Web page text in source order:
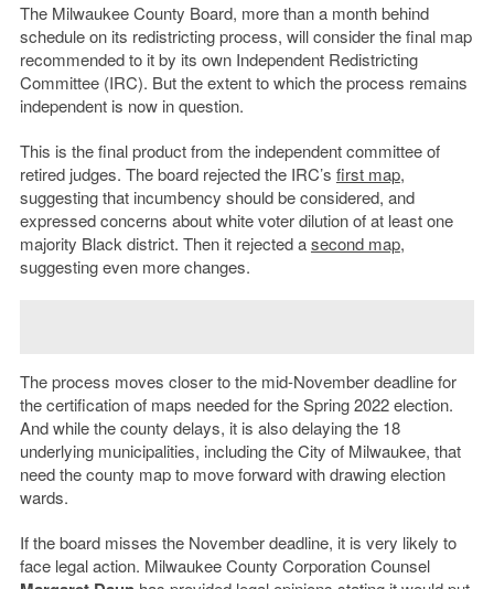
The Milwaukee County Board, more than a month behind
schedule on its redistricting process, will consider the final map
recommended to it by its own Independent Redistricting
Committee (IRC). But the extent to which the process remains
independent is now in question.
This is the final product from the independent committee of
retired judges. The board rejected the IRC’s first map,
suggesting that incumbency should be considered, and
expressed concerns about white voter dilution of at least one
majority Black district. Then it rejected asecond map,
suggesting even more changes.
The process moves closer to the mid-November deadline for
the certification of maps needed for the Spring 2022 election.
And while the county delays, it is also delaying the 18
underlying municipalities, including the City of Milwaukee, that
need the county map to move forward with drawing election
wards.
If the board misses the November deadline, it is very likely to
face legal action. Milwaukee County Corporation Counsel